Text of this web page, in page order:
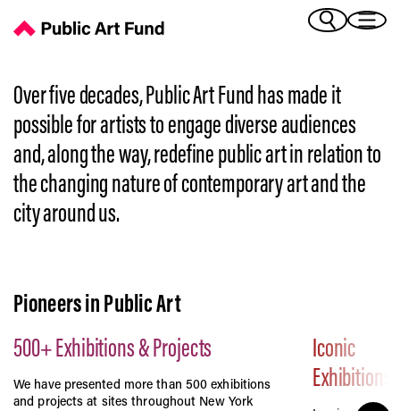
(Dutch)
(French)
(German)
(Italian)
(Japanese)
Over five decades, Public Art Fund has made it
possible for artists to engage diverse audiences
and, along the way, redefine public art in relation to
the changing nature of contemporary art and the
city around us.
Pioneers in Public Art
500+ Exhibitions & Projects
We have presented more than 500 exhibitions
and projects at sites throughout New York
Iconic
Exhibitions